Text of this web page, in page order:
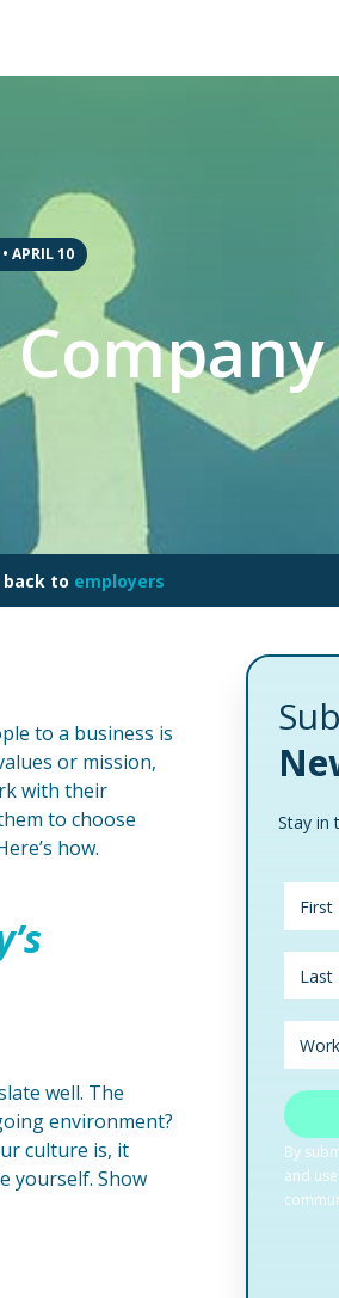
• APRIL 10
employers
to a business is
or mission,
with their
to choose
how.
well. The
environment?
culture is, it
yourself. Show
Stay in